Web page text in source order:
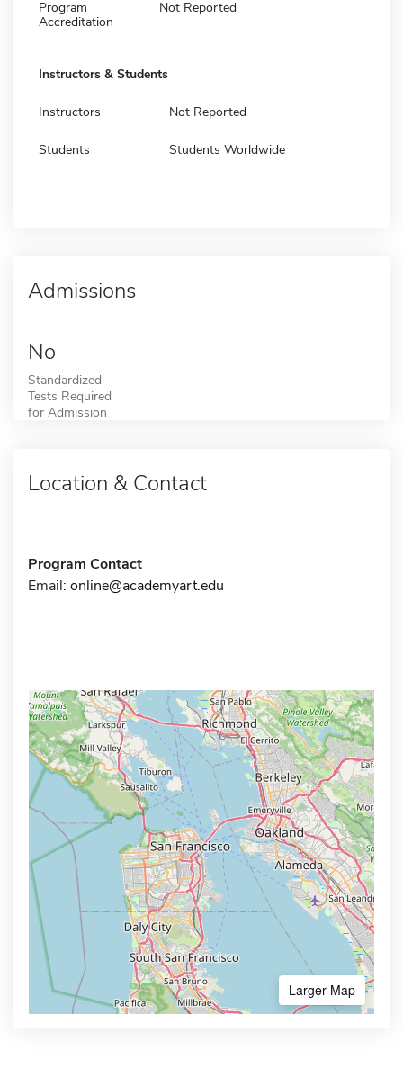
Program
Accreditation
Not Reported
Instructors & Students
Instructors Not Reported
Students Students Worldwide
Admissions
No
Standardized
Tests Required
for Admission
Location & Contact
Program Contact
Email: online@academyart.edu
Larger Map